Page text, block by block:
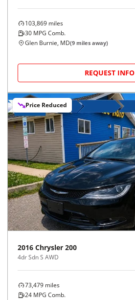
103,869 miles
30 MPG Comb.
Glen Burnie, MD(9 miles away)
REQUEST INFO
Price Reduced
2016 Chrysler 200
4dr Sdn S AWD
73,479 miles
24 MPG Comb.